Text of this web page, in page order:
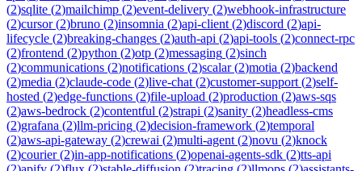
(2)sqlite (2)mailchimp (2)event-delivery (2)webhook-infrastructure
(2)cursor(2)bruno (2)insomnia (2)api-client (2)discord (2)api-
lifecycle (2)breaking-changes (2)auth-api (2)api-tools (2)connect-rpc
(2)frontend (2)python (2)otp (2)messaging (2)sinch
(2)communications (2)notifications (2)scalar(2)motia (2)backend
(2)media (2)claude-code (2)live-chat (2)customer-support (2)self-
hosted (2)edge-functions (2)file-upload (2)production (2)aws-sqs
(2)aws-bedrock (2)contentful (2)strapi (2)sanity (2)headless-cms
(2)grafana (2)llm-pricing (2)decision-framework (2)temporal
(2)aws-api-gateway (2)crewai (2)multi-agent (2)novu (2)knock
(2)courier(2)in-app-notifications (2)openai-agents-sdk (2)tts-api